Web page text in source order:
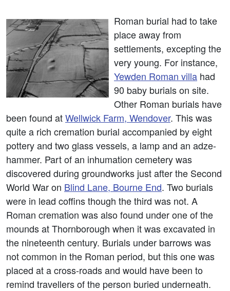
Roman burial had to take
place away from
settlements, excepting the
very young. For instance,
Yewden Roman villa had
90 baby burials on site.
Other Roman burials have
been found atWellwick Farm, Wendover. This was
quite a rich cremation burial accompanied by eight
pottery and two glass vessels, a lamp and an adze-
hammer. Part of an inhumation cemetery was
discovered during groundworks just after the Second
World War on Blind Lane, Bourne End. Two burials
were in lead coffins though the third was not. A
Roman cremation was also found under one of the
mounds at Thornborough when it was excavated in
the nineteenth century. Burials under barrows was
not common in the Roman period, but this one was
placed at a cross-roads and would have been to
remind travellers of the person buried underneath.